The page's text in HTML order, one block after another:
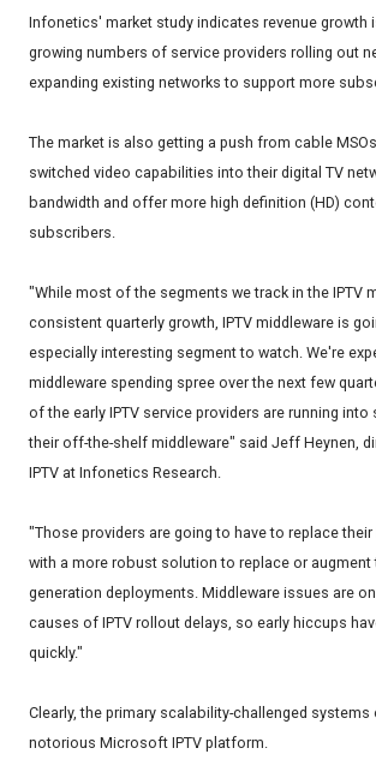
Infonetics' market study indicates revenue growth
growing numbers of service providers rolling out
expanding existing networks to support more
The market is also getting a push from cable
switched video capabilities into their digital TV
bandwidth and offer more high definition (HD)
subscribers.
"While most of the segments we track in the IPTV
consistent quarterly growth, IPTV middleware is
especially interesting segment to watch. We're
middleware spending spree over the next few
of the early IPTV service providers are running
their off-the-shelf middleware" said Jeff Heynen,
IPTV at Infonetics Research.
"Those providers are going to have to replace their
with a more robust solution to replace or augment
generation deployments. Middleware issues are
causes of IPTV rollout delays, so early hiccups
quickly."
Clearly, the primary scalability-challenged
notorious Microsoft IPTV platform.